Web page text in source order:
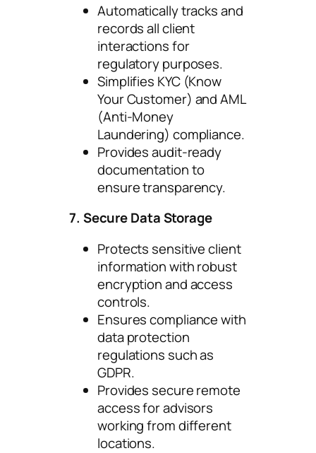
Automatically tracks and
records all client
interactions for
regulatory purposes.
Simplifies KYC (Know
Your Customer) and AML
(Anti-Money
Laundering) compliance.
Provides audit-ready
documentation to
ensure transparency.
7. Secure Data Storage
Protects sensitive client
information with robust
encryption and access
controls.
Ensures compliance with
data protection
regulations such as
GDPR.
Provides secure remote
access for advisors
working from different
locations.